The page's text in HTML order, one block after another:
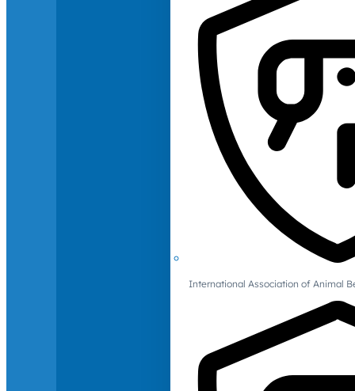
International Association of Animal